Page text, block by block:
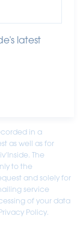
latest
in a
as well as for
The
to the
and solely for
service
of your data
Policy.